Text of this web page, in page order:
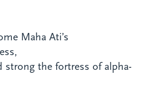
Maha Ati’s
strong the fortress of alpha-